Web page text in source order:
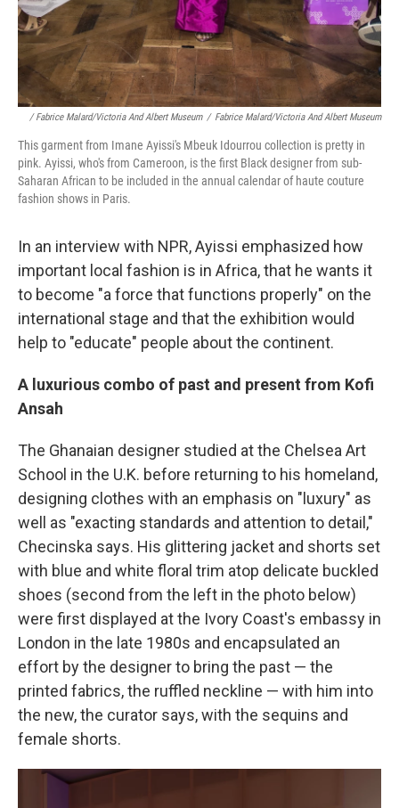
/ Fabrice Malard/Victoria And Albert Museum / Fabrice Malard/Victoria And Albert Museum
This garment from Imane Ayissi's Mbeuk Idourrou collection is pretty in
pink. Ayissi, who's from Cameroon, is the first Black designer from sub-
Saharan African to be included in the annual calendar of haute couture
fashion shows in Paris.
In an interview with NPR, Ayissi emphasized how
important local fashion is in Africa, that he wants it
to become "a force that functions properly" on the
international stage and that the exhibition would
help to "educate" people about the continent.
A luxurious combo of past and present from Kofi
Ansah
The Ghanaian designer studied at the Chelsea Art
School in the U.K. before returning to his homeland,
designing clothes with an emphasis on "luxury" as
well as "exacting standards and attention to detail,"
Checinska says. His glittering jacket and shorts set
with blue and white floral trim atop delicate buckled
shoes (second from the left in the photo below)
were first displayed at the Ivory Coast's embassy in
London in the late 1980s and encapsulated an
effort by the designer to bring the past — the
printed fabrics, the ruffled neckline — with him into
the new, the curator says, with the sequins and
female shorts.